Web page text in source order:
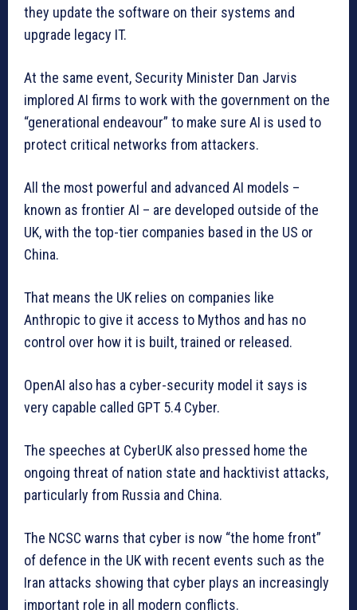
they update the software on their systems and
upgrade legacy IT.
At the same event, Security Minister Dan Jarvis
implored AI firms to work with the government on the
“generational endeavour” to make sure AI is used to
protect critical networks from attackers.
All the most powerful and advanced AI models –
known as frontier AI – are developed outside of the
UK, with the top-tier companies based in the US or
China.
That means the UK relies on companies like
Anthropic to give it access to Mythos and has no
control over how it is built, trained or released.
OpenAI also has a cyber-security model it says is
very capable called GPT 5.4 Cyber.
The speeches at CyberUK also pressed home the
ongoing threat of nation state and hacktivist attacks,
particularly from Russia and China.
The NCSC warns that cyber is now “the home front”
of defence in the UK with recent events such as the
Iran attacks showing that cyber plays an increasingly
important role in all modern conflicts.